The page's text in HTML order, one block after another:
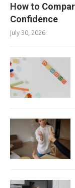
How to
Confidence
July 30, 2026